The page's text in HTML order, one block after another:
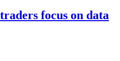
focus on data